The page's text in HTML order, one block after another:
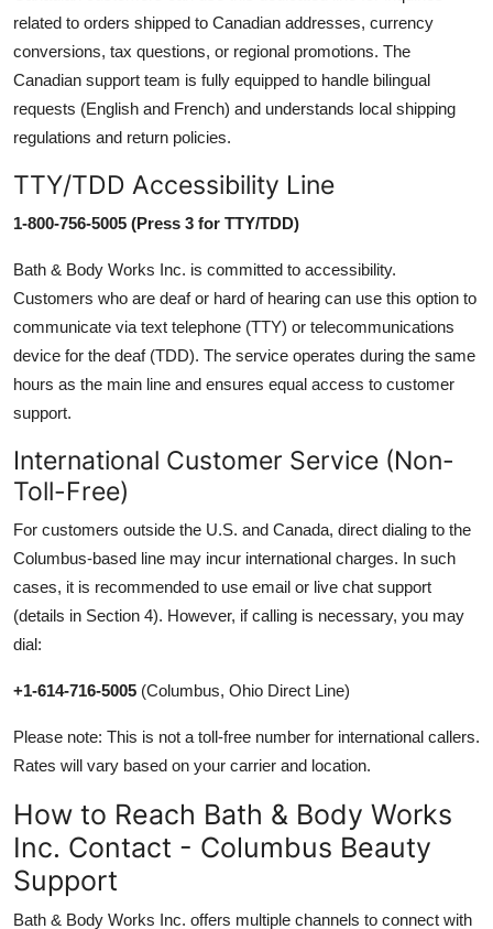
related to orders shipped to Canadian addresses, currency
conversions, tax questions, or regional promotions. The
Canadian support team is fully equipped to handle bilingual
requests (English and French) and understands local shipping
regulations and return policies.
TTY/TDD Accessibility Line
1-800-756-5005 (Press 3 for TTY/TDD)
Bath & Body Works Inc. is committed to accessibility.
Customers who are deaf or hard of hearing can use this option to
communicate via text telephone (TTY) or telecommunications
device for the deaf (TDD). The service operates during the same
hours as the main line and ensures equal access to customer
support.
International Customer Service (Non-
Toll-Free)
For customers outside the U.S. and Canada, direct dialing to the
Columbus-based line may incur international charges. In such
cases, it is recommended to use email or live chat support
(details in Section 4). However, if calling is necessary, you may
dial:
+1-614-716-5005 (Columbus, Ohio Direct Line)
Please note: This is not a toll-free number for international callers.
Rates will vary based on your carrier and location.
How to Reach Bath & Body Works
Inc. Contact - Columbus Beauty
Support
Bath & Body Works Inc. offers multiple channels to connect with